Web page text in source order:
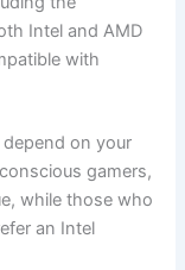
Intel and AMD
with
on ‍your
gamers,
while those who⁣
an ‌Intel